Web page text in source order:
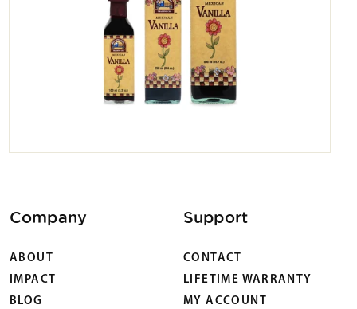
Company
ABOUT
IMPACT
BLOG
Support
CONTACT
LIFETIME WARRANTY
MY ACCOUNT